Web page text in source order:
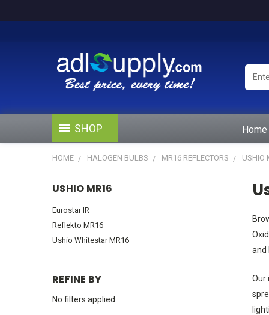
Enter
SHOP Home
HOME HALOGEN BULBS MR16 REFLECTORS USHIO
USHIO MR16
Eurostar IR
Reflekto MR16
Ushio Whitestar MR16
REFINE BY
No filters applied
and
Our